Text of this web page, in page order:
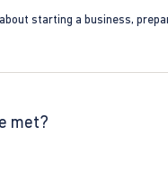
starting a business,
met?